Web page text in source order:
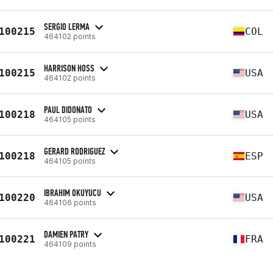
SERGIO LERMA
464102 points COL
HARRISON HOSS
464102 points USA
PAUL DIDONATO
464105 points USA
GERARD RODRIGUEZ
464105 points ESP
IBRAHIM OKUYUCU
464106 points USA
DAMIEN PATRY
464109 points FRA